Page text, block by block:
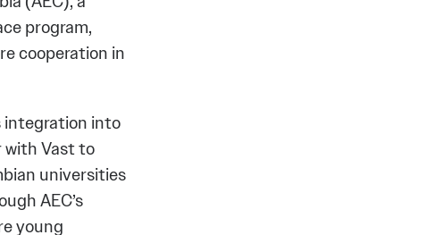
program,
cooperation in
integration into
with Vast to
universities
AEC’s
young